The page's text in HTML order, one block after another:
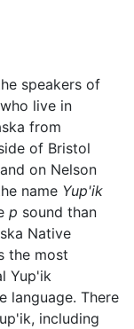
speakers of
live in
from
of Bristol
on Nelson
name Yup'ik
p sound than
Native
the most
Yup'ik
language. There
including